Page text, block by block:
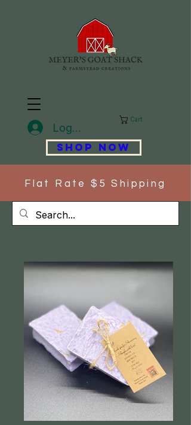
SHOP NOW
Cart
Flat Rate $5 Shipping
Log In